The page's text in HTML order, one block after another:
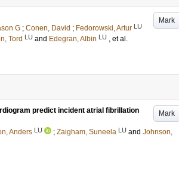
Mark
G ; Conen, David ; Fedorowski, Artur LU
Tord LU and Edegran, Albin LU , et al.
Mark
predict incident atrial fibrillation
Anders LU ; Zaigham, Suneela LU and Johnson,